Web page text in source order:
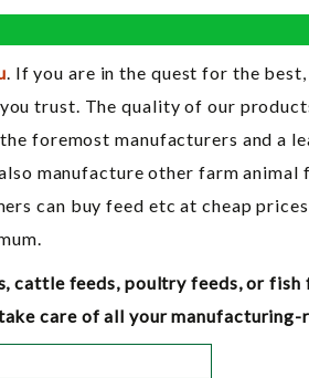
. If you are in the quest for the
trust. The quality of our
foremost manufacturers and a
manufacture other farm animal
can buy feed etc at cheap
cattle feeds, poultry feeds, or fish
take care of all your